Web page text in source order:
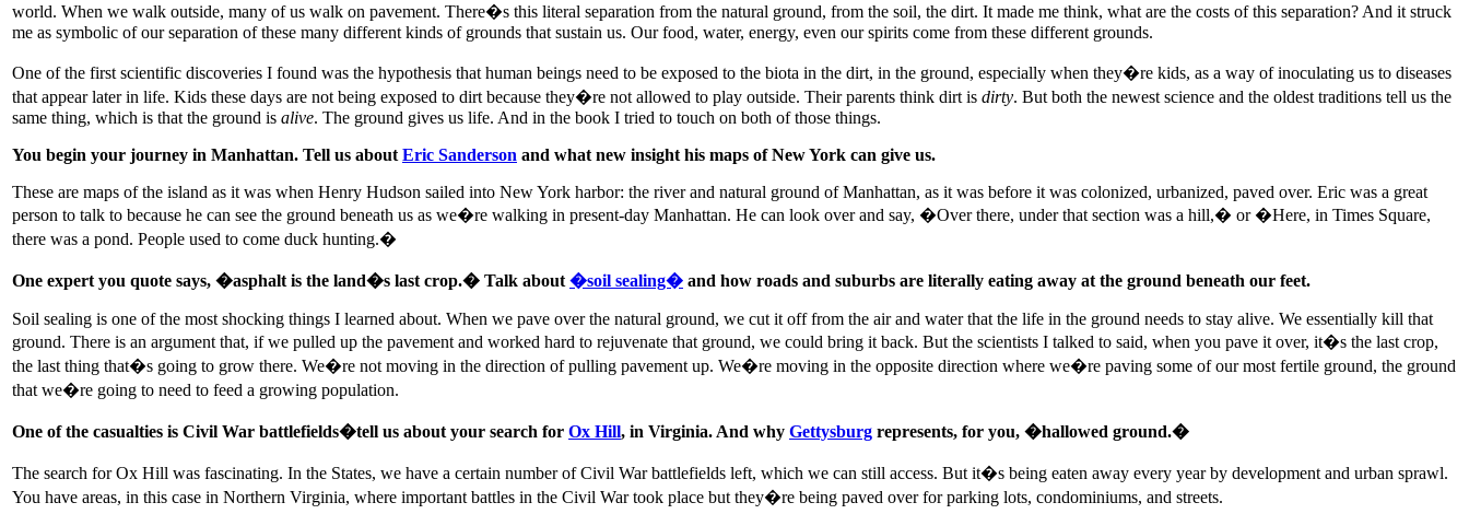
world. When we walk outside, many of us walk on pavement. There�s this literal separation from the natural ground, from the soil, the dirt. It made me think, what are the costs of this separation? And it struck
me as symbolic of our separation of these many different kinds of grounds that sustain us. Our food, water, energy, even our spirits come from these different grounds.
One of the first scientific discoveries I found was the hypothesis that human beings need to be exposed to the biota in the dirt, in the ground, especially when they�re kids, as a way of inoculating us to diseases
that appear later in life. Kids these days are not being exposed to dirt because they�re not allowed to play outside. Their parents think dirt is dirty. But both the newest science and the oldest traditions tell us the
same thing, which is that the ground is alive. The ground gives us life. And in the book I tried to touch on both of those things.
You begin your journey in Manhattan. Tell us about Eric Sanderson and what new insight his maps of New York can give us.
These are maps of the island as it was when Henry Hudson sailed into New York harbor: the river and natural ground of Manhattan, as it was before it was colonized, urbanized, paved over. Eric was a great
person to talk to because he can see the ground beneath us as we�re walking in present-day Manhattan. He can look over and say, �Over there, under that section was a hill,� or �Here, in Times Square,
there was a pond. People used to come duck hunting.�
One expert you quote says, �asphalt is the land�s last crop.� Talk about �soil sealing� and how roads and suburbs are literally eating away at the ground beneath our feet.
Soil sealing is one of the most shocking things I learned about. When we pave over the natural ground, we cut it off from the air and water that the life in the ground needs to stay alive. We essentially kill that
ground. There is an argument that, if we pulled up the pavement and worked hard to rejuvenate that ground, we could bring it back. But the scientists I talked to said, when you pave it over, it�s the last crop,
the last thing that�s going to grow there. We�re not moving in the direction of pulling pavement up. We�re moving in the opposite direction where we�re paving some of our most fertile ground, the ground
that we�re going to need to feed a growing population.
One of the casualties is Civil War battlefields�tell us about your search for Ox Hill, in Virginia. And why Gettysburg represents, for you, �hallowed ground.�
The search for Ox Hill was fascinating. In the States, we have a certain number of Civil War battlefields left, which we can still access. But it�s being eaten away every year by development and urban sprawl.
You have areas, in this case in Northern Virginia, where important battles in the Civil War took place but they�re being paved over for parking lots, condominiums, and streets.